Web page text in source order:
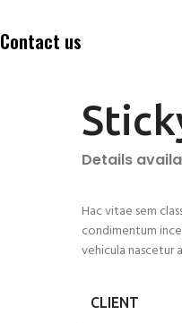
Contact us
Details
Hac vitae sem
condimentum
vehicula nascetur
CLIENT